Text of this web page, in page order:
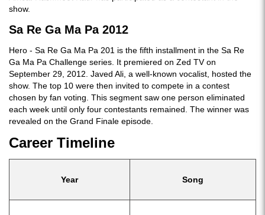
show.
Sa Re Ga Ma Pa 2012
Hero - Sa Re Ga Ma Pa 201 is the fifth installment in the Sa Re
Ga Ma Pa Challenge series. It premiered on Zed TV on
September 29, 2012. Javed Ali, a well-known vocalist, hosted the
show. The top 10 were then invited to compete in a contest
chosen by fan voting. This segment saw one person eliminated
each week until only four contestants remained. The winner was
revealed on the Grand Finale episode.
Career Timeline
Year Song